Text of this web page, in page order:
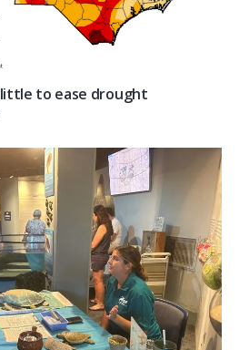
to ease drought